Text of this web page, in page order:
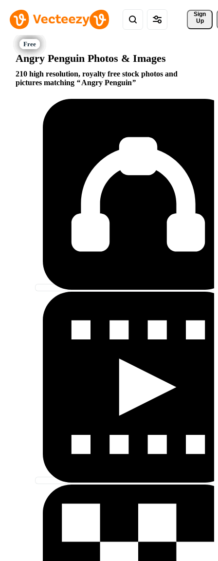
Sign
Up
Angry Penguin Photos & Images
210 high resolution, royalty free stock photos and
pictures matching
Angry Penguin